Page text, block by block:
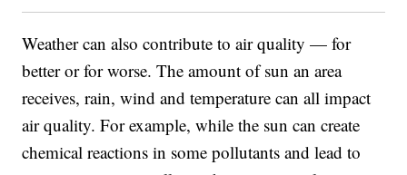
Weather can also contribute to air quality — for
better or for worse. The amount of sun an area
receives, rain, wind and temperature can all impact
air quality. For example, while the sun can create
chemical reactions in some pollutants and lead to